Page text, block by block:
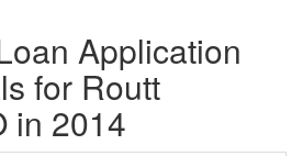
Application
for Routt
in 2014